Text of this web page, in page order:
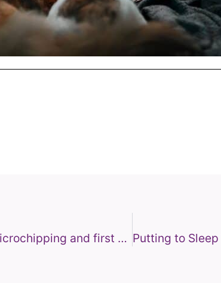
Puppy & Kitten Health Checks, Microchipping and first Vaccinations.